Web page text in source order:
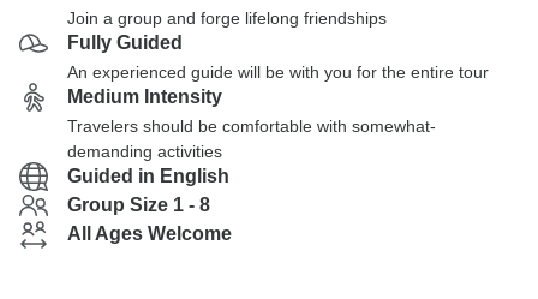
Join a group and forge lifelong friendships
Fully Guided
An experienced guide will be with you for the entire tour
Medium Intensity
Travelers should be comfortable with somewhat-
demanding activities
Guided in English
Group Size 1 - 8
All Ages Welcome